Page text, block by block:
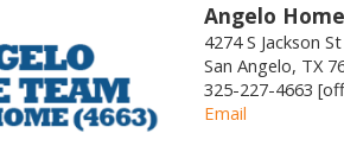
Angelo
4274 S Jackson St
San Angelo, TX
325-227-4663
Email